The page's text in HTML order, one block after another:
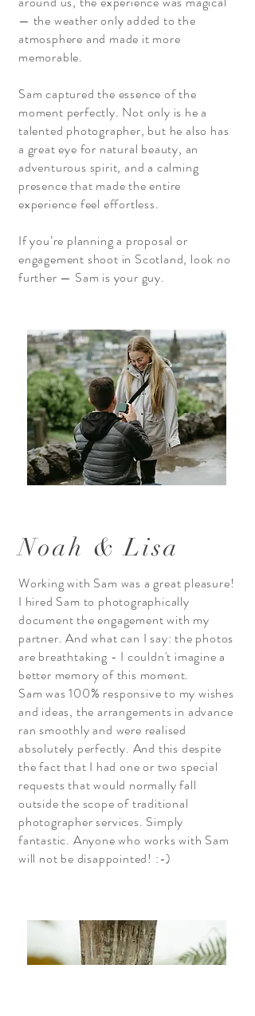
— the weather only added to the
atmosphere and made it more
memorable.
Sam captured the essence of the
moment perfectly. Not only is he a
talented photographer, but he also has
a great eye for natural beauty, an
adventurous spirit, and a calming
presence that made the entire
experience feel effortless.
If you’re planning a proposal or
engagement shoot in Scotland, look no
further — Sam is your guy.
Noah & Lisa
Working with Sam was a great pleasure!
I hired Sam to photographically
document the engagement with my
partner. And what can I say: the photos
are breathtaking - I couldn't imagine a
better memory of this moment.
Sam was 100% responsive to my wishes
and ideas, the arrangements in advance
ran smoothly and were realised
absolutely perfectly. And this despite
the fact that I had one or two special
requests that would normally fall
outside the scope of traditional
photographer services. Simply
fantastic. Anyone who works with Sam
will not be disappointed! :-)